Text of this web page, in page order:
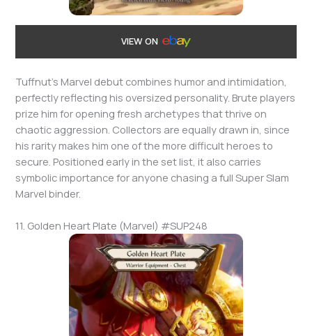
VIEW ON
Tuffnut’s Marvel debut combines humor and intimidation,
perfectly reflecting his oversized personality. Brute players
prize him for opening fresh archetypes that thrive on
chaotic aggression. Collectors are equally drawn in, since
his rarity makes him one of the more difficult heroes to
secure. Positioned early in the set list, it also carries
symbolic importance for anyone chasing a full Super Slam
Marvel binder.
11. Golden Heart Plate (Marvel) #SUP248